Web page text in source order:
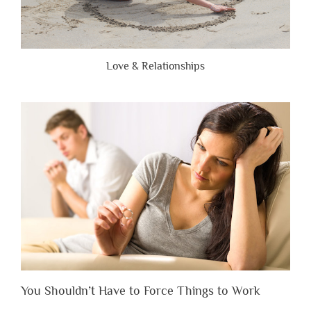
Love & Relationships
You Shouldn’t Have to Force Things to Work